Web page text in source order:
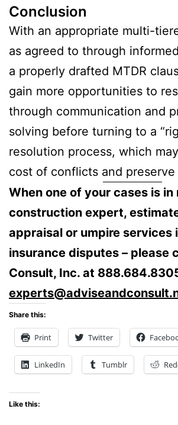
Conclusion
With an appropriate multi-
as agreed to through
a properly drafted MTDR
gain more opportunities to
through communication and
solving before turning to a
resolution process, which
cost of conflicts and preserve
When one of your cases is in
construction expert,
appraisal or umpire services
insurance disputes – please
Consult, Inc. at
Share this:
Print Twitter
LinkedIn Tumblr
Like this: